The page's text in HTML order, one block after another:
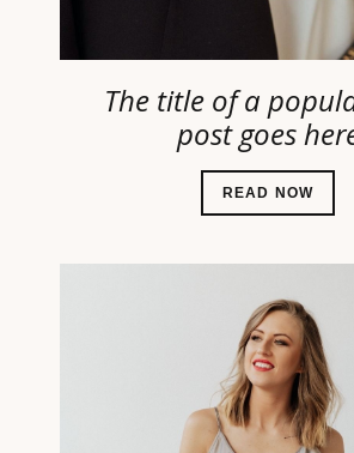
The title of a
post goes
READ NOW